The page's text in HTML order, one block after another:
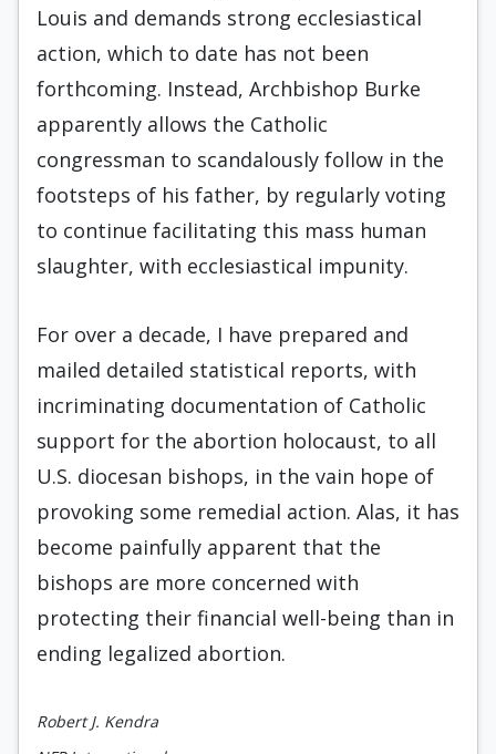
Louis and demands strong ecclesiastical
action, which to date has not been
forthcoming. Instead, Archbishop Burke
apparently allows the Catholic
congressman to scandalously follow in the
footsteps of his father, by regularly voting
to continue facilitating this mass human
slaughter, with ecclesiastical impunity.
For over a decade, I have prepared and
mailed detailed statistical reports, with
incriminating documentation of Catholic
support for the abortion holocaust, to all
U.S. diocesan bishops, in the vain hope of
provoking some remedial action. Alas, it has
become painfully apparent that the
bishops are more concerned with
protecting their financial well-being than in
ending legalized abortion.
Robert J. Kendra